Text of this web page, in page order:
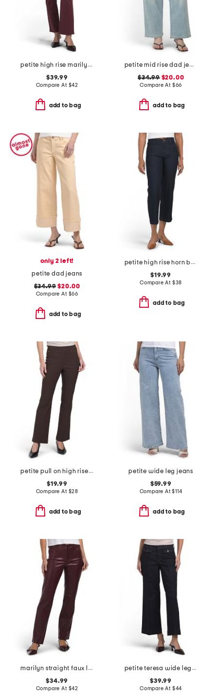
petite high rise marilyn straight jeans
$39.99
Compare At $42
add to bag
petite mid rise dad jeans
$34.99$20.00
Compare At $66
add to bag
only 2 left!
petite dad jeans
$34.99 $20.00
Compare At $66
add to bag
petite high rise horn button jeans
$19.99
Compare At $38
add to bag
petite pull on high rise flare pants
$19.99
Compare At $28
add to bag
petite wide leg jeans
$59.99
Compare At$114
add to bag
marilyn straight faux leather pants
$34.99
Compare At $42
petite teresa wide leg ankle jeans with front seams & flaps
$39.99
Compare At $44